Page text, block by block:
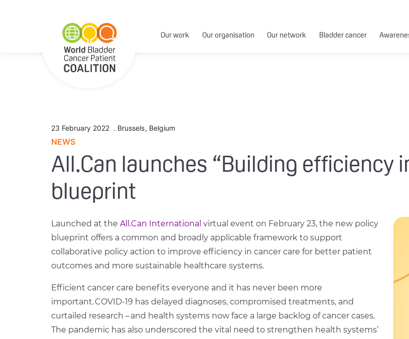
Our work Our organisation Our network Bladder cancer
23 February 2022 . Brussels, Belgium
NEWS
All.Can launches “Building efficiency
blueprint
Launched at the All.Can International virtual event on February 23, the new policy
blueprint offers a common and broadly applicable framework to support
collaborative policy action to improve efficiency in cancer care for better patient
outcomes and more sustainable healthcare systems.
Efficient cancer care benefits everyone and it has never been more
important. COVID-19 has delayed diagnoses, compromised treatments, and
curtailed research – and health systems now face a large backlog of cancer cases.
The pandemic has also underscored the vital need to strengthen health systems’